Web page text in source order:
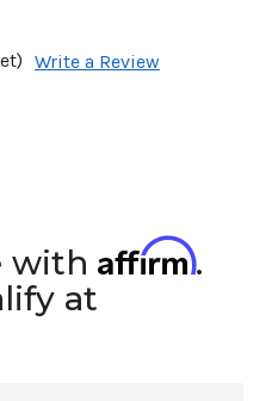
Write a Review
with Affirm.
at